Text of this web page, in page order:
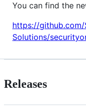
You can find the
https://
Solutions/
Releases